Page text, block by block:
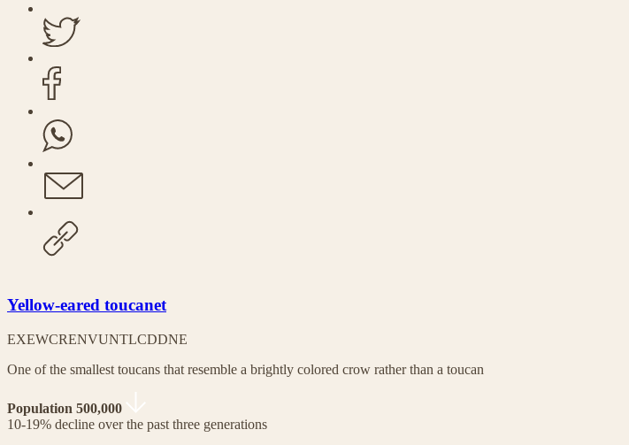
Yellow-eared toucanet
EXEWCRENVUNTLCDDNE
One of the smallest toucans that resemble a brightly colored crow rather than a toucan
Population 500,000
10-19% decline over the past three generations